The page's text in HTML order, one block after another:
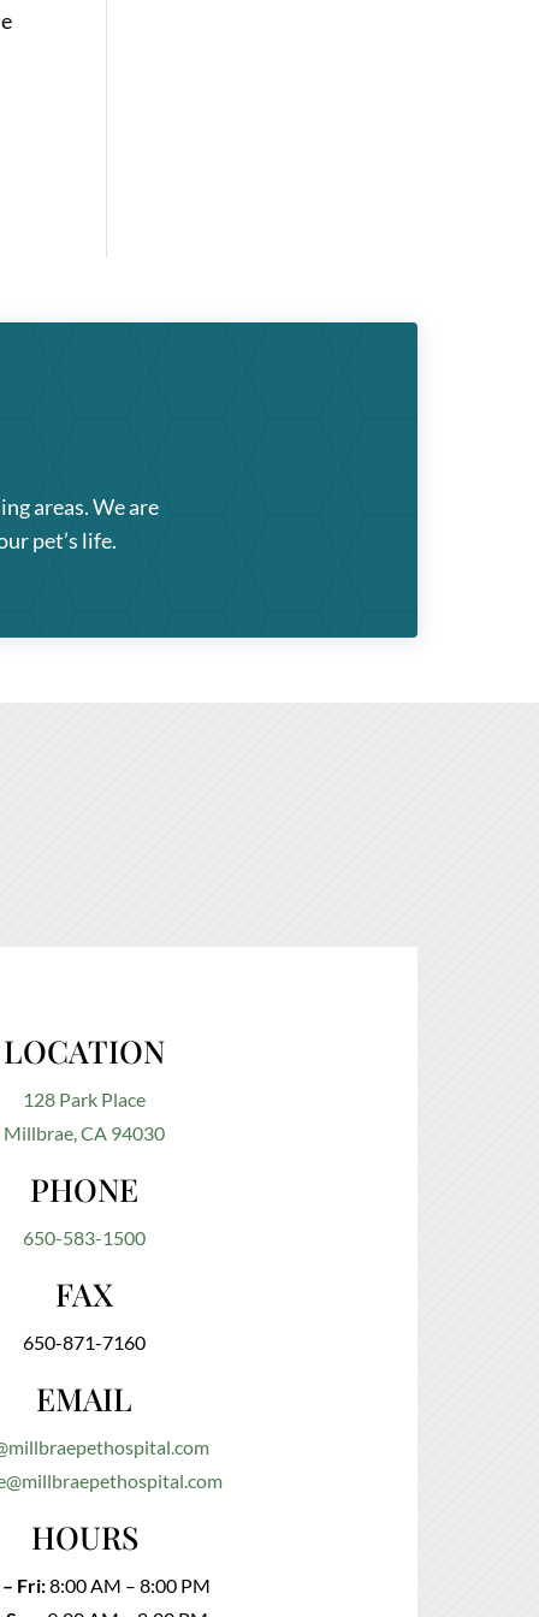
areas. We are
pet’s life.
LOCATION
128 Park Place
Millbrae, CA 94030
PHONE
650-583-1500
FAX
650-871-7160
EMAIL
HOURS
Fri:8:00 AM – 8:00 PM